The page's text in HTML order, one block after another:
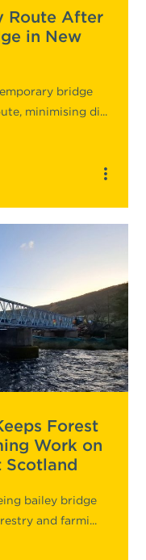
Route After
in New
bridge
minimising di...
Forest
Work on
Scotland
bailey bridge
and farmi...